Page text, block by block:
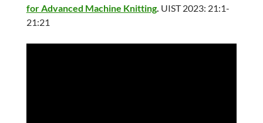
for Advanced Machine Knitting. UIST 2023: 21:1-
21:21